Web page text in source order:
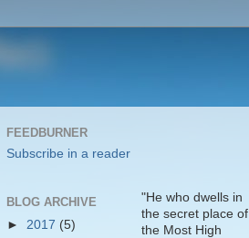
FEEDBURNER
Subscribe in a reader
BLOG ARCHIVE
► 2017 (5)
"He who dwells in
the secret place of
the Most High